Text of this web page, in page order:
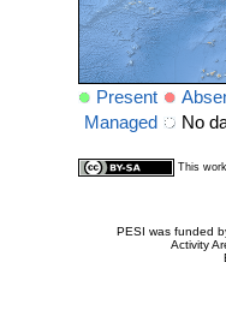
Present
Managed
No
This
PESI was funded
Activity